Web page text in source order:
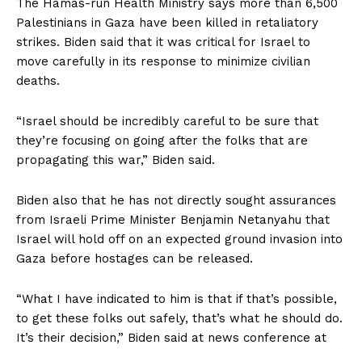
The Hamas-run Health Ministry says more than 6,500
Palestinians in Gaza have been killed in retaliatory
strikes. Biden said that it was critical for Israel to
move carefully in its response to minimize civilian
deaths.
“Israel should be incredibly careful to be sure that
they’re focusing on going after the folks that are
propagating this war,” Biden said.
Biden also that he has not directly sought assurances
from Israeli Prime Minister Benjamin Netanyahu that
Israel will hold off on an expected ground invasion into
Gaza before hostages can be released.
“What I have indicated to him is that if that’s possible,
to get these folks out safely, that’s what he should do.
It’s their decision,” Biden said at news conference at